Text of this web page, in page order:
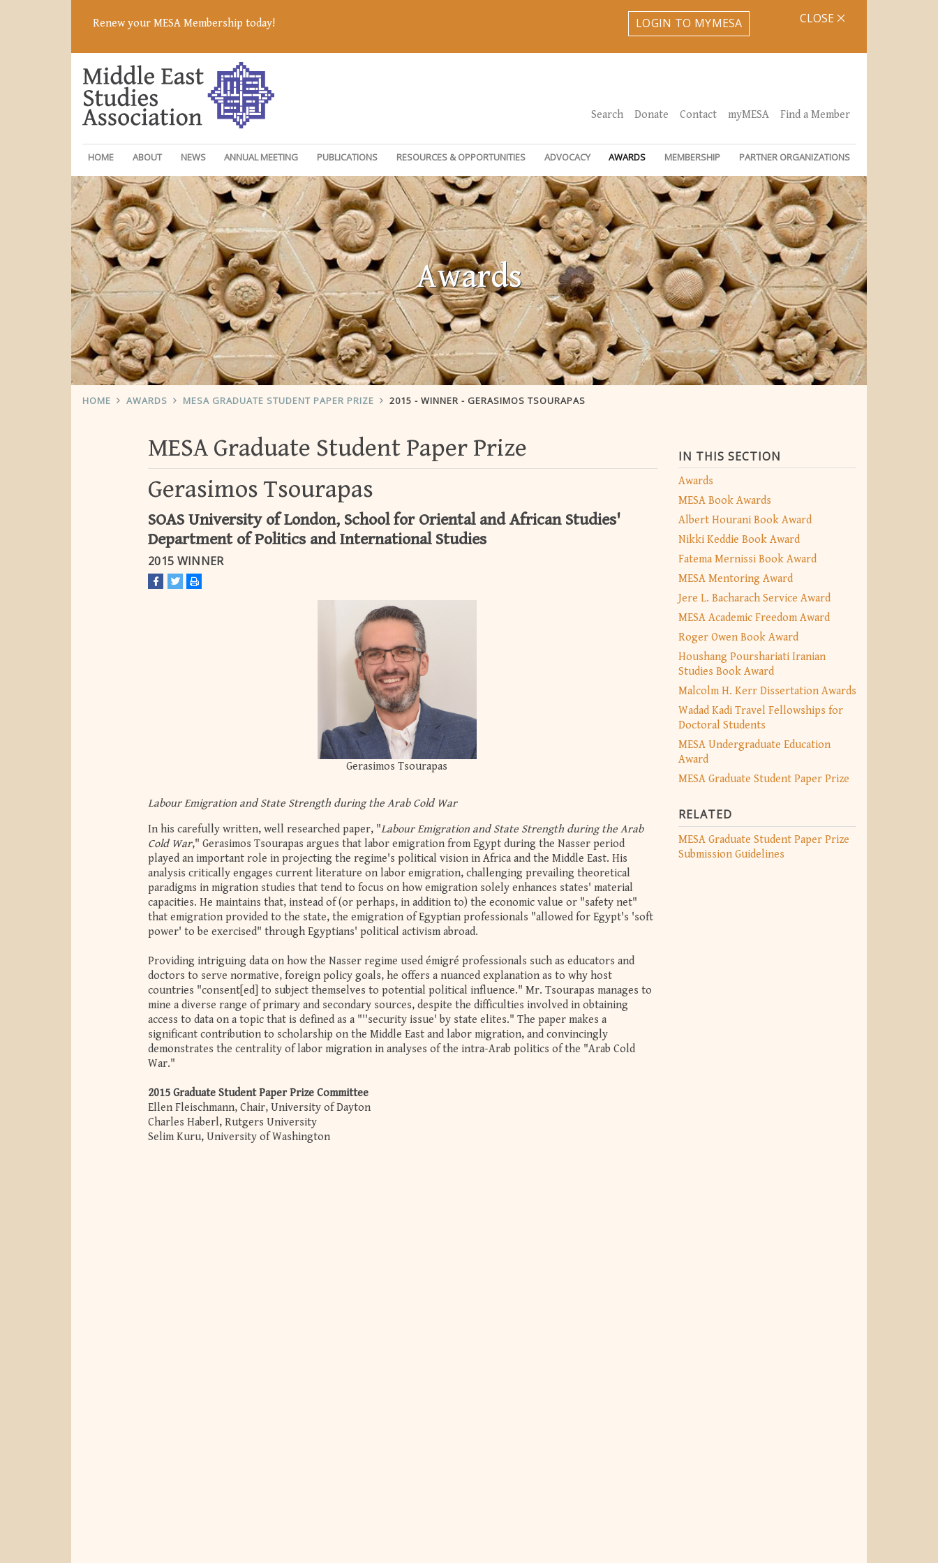
Renew your MESA Membership today! LOGIN TO MYMESA CLOSE
Search Donate Contact myMESA Find a Member
HOME ABOUT NEWS ANNUAL MEETING PUBLICATIONS RESOURCES & OPPORTUNITIES ADVOCACY AWARDS MEMBERSHIP PARTNER ORGANIZATIONS
Awards
HOME AWARDS MESA GRADUATE STUDENT PAPER PRIZE 2015 - WINNER - GERASIMOS TSOURAPAS
IN THIS SECTION
Awards
MESA Book Awards
Albert Hourani Book Award
Nikki Keddie Book Award
Fatema Mernissi Book Award
MESA Mentoring Award
Jere L. Bacharach Service Award
MESA Academic Freedom Award
Roger Owen Book Award
Houshang Pourshariati Iranian
Studies Book Award
Malcolm H. Kerr Dissertation Awards
Wadad Kadi Travel Fellowships for
Doctoral Students
MESA Undergraduate Education
Award
MESA Graduate Student Paper Prize
RELATED
MESA Graduate Student Paper Prize
Submission Guidelines
MESA Graduate Student Paper Prize
Gerasimos Tsourapas
SOAS University of London, School for Oriental and African Studies'
Department of Politics and International Studies
2015 WINNER
Gerasimos Tsourapas
Labour Emigration and State Strength during the Arab Cold War
In his carefully written, well researched paper, "Labour Emigration and State Strength during the Arab
Cold War," Gerasimos Tsourapas argues that labor emigration from Egypt during the Nasser period
played an important role in projecting the regime's political vision in Africa and the Middle East. His
analysis critically engages current literature on labor emigration, challenging prevailing theoretical
paradigms in migration studies that tend to focus on how emigration solely enhances states' material
capacities. He maintains that, instead of (or perhaps, in addition to) the economic value or "safety net"
that emigration provided to the state, the emigration of Egyptian professionals "allowed for Egypt's 'soft
power' to be exercised" through Egyptians' political activism abroad.
Providing intriguing data on how the Nasser regime used émigré professionals such as educators and
doctors to serve normative, foreign policy goals, he offers a nuanced explanation as to why host
countries "consent[ed] to subject themselves to potential political influence." Mr. Tsourapas manages to
mine a diverse range of primary and secondary sources, despite the difficulties involved in obtaining
access to data on a topic that is defined as a "''security issue' by state elites." The paper makes a
significant contribution to scholarship on the Middle East and labor migration, and convincingly
demonstrates the centrality of labor migration in analyses of the intra-Arab politics of the "Arab Cold
War."
2015 Graduate Student Paper Prize Committee
Ellen Fleischmann, Chair, University of Dayton
Charles Haberl, Rutgers University
Selim Kuru, University of Washington